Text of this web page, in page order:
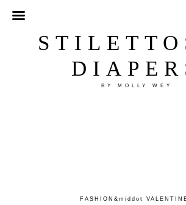
BY MOLLY WEY
FASHION &middot